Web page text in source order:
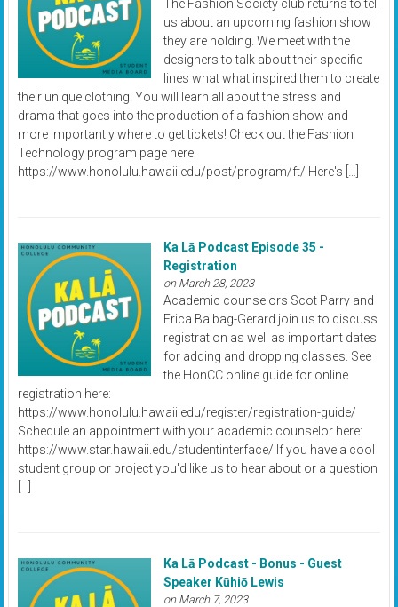
The Fashion Society club returns to tell
us about an upcoming fashion show
they are holding. We meet with the
designers to talk about their specific
lines what what inspired them to create
their unique clothing. You will learn all about the stress and
drama that goes into the production of a fashion show and
more importantly where to get tickets! Check out the Fashion
Technology program page here:
https://www.honolulu.hawaii.edu/post/program/ft/ Here's […]
Ka Lā Podcast Episode 35 -
Registration
on March 28, 2023
Academic counselors Scot Parry and
Erica Balbag-Gerard join us to discuss
registration as well as important dates
for adding and dropping classes. See
the HonCC online guide for online
registration here:
https://www.honolulu.hawaii.edu/register/registration-guide/
Schedule an appointment with your academic counselor here:
https://www.star.hawaii.edu/studentinterface/ If you have a cool
student group or project you'd like us to hear about or a question
[…]
Ka Lā Podcast - Bonus - Guest
Speaker Kūhiō Lewis
on March 7, 2023